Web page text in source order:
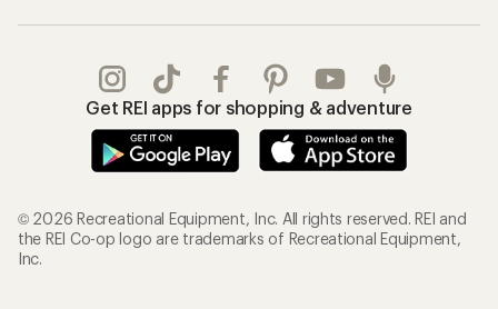
Get REI apps for shopping & adventure
© 2026 Recreational Equipment, Inc. All rights reserved. REI and
the REI Co-op logo are trademarks of Recreational Equipment,
Inc.